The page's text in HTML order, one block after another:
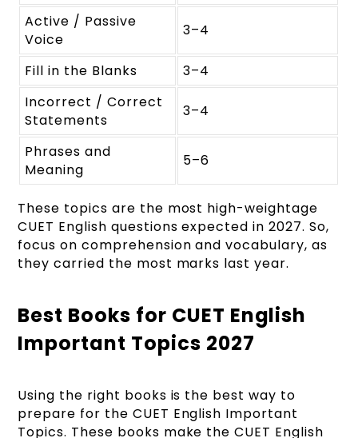
Active / Passive
Voice
3–4
Fill in the Blanks
3–4
Incorrect / Correct
Statements
3–4
Phrases and
Meaning
5–6
These topics are the most high-weightage
CUET English questions expected in 2027. So,
focus on comprehension and vocabulary, as
they carried the most marks last year.
Best Books for CUET English
Important Topics 2027
Using the right books is the best way to
prepare for the CUET English Important
Topics. These books make the CUET English